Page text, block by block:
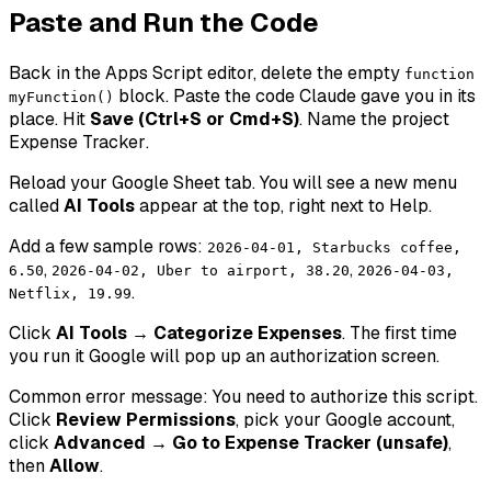
Paste and Run the Code
Back in the Apps Script editor, delete the empty function
myFunction() block. Paste the code Claude gave you in its
place. Hit Save (Ctrl+S or Cmd+S). Name the project
Expense Tracker.
Reload your Google Sheet tab. You will see a new menu
calledAI Toolsappear at the top, right next to Help.
Add a few sample rows: 2026-04-01, Starbucks coffee,
6.50, 2026-04-02, Uber to airport, 38.20, 2026-04-03,
Netflix, 19.99.
Click AI Tools → Categorize Expenses. The first time
you run it Google will pop up an authorization screen.
Common error message: You need to authorize this script.
Click Review Permissions, pick your Google account,
click Advanced → Go to Expense Tracker (unsafe),
thenAllow.